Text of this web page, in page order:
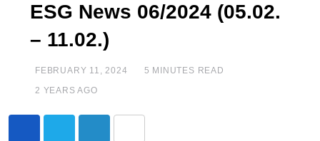
ESG News 06/2024 (05.02.
– 11.02.)
FEBRUARY 11, 2024
5 MINUTES READ
2 YEARS AGO